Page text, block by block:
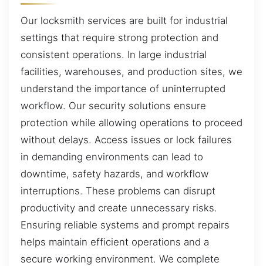
Our locksmith services are built for industrial
settings that require strong protection and
consistent operations. In large industrial
facilities, warehouses, and production sites, we
understand the importance of uninterrupted
workflow. Our security solutions ensure
protection while allowing operations to proceed
without delays. Access issues or lock failures
in demanding environments can lead to
downtime, safety hazards, and workflow
interruptions. These problems can disrupt
productivity and create unnecessary risks.
Ensuring reliable systems and prompt repairs
helps maintain efficient operations and a
secure working environment. We complete